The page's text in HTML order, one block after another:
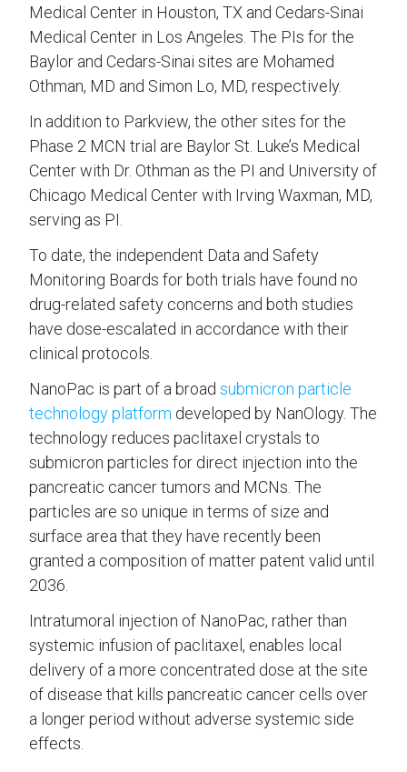
Medical Center in Houston, TX and Cedars-Sinai
Medical Center in Los Angeles. The PIs for the
Baylor and Cedars-Sinai sites are Mohamed
Othman, MD and Simon Lo, MD, respectively.
In addition to Parkview, the other sites for the
Phase 2 MCN trial are Baylor St. Luke’s Medical
Center with Dr. Othman as the PI and University of
Chicago Medical Center with Irving Waxman, MD,
serving as PI.
To date, the independent Data and Safety
Monitoring Boards for both trials have found no
drug-related safety concerns and both studies
have dose-escalated in accordance with their
clinical protocols.
NanoPac is part of a broad submicron particle
technology platform developed by NanOlogy. The
technology reduces paclitaxel crystals to
submicron particles for direct injection into the
pancreatic cancer tumors and MCNs. The
particles are so unique in terms of size and
surface area that they have recently been
granted a composition of matter patent valid until
2036.
Intratumoral injection of NanoPac, rather than
systemic infusion of paclitaxel, enables local
delivery of a more concentrated dose at the site
of disease that kills pancreatic cancer cells over
a longer period without adverse systemic side
effects.